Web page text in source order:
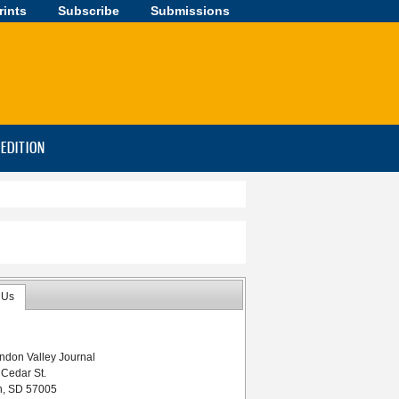
Subscribe Submissions
Valley Journal
St.
SD 57005